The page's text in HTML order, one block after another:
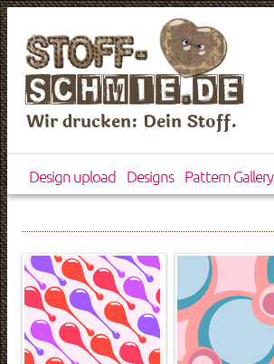
Wir drucken: Dein Stoff.
Design upload Designs Pattern Gallery